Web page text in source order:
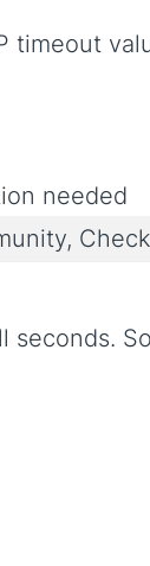
timeout
needed